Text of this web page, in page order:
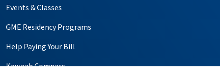
Events & Classes
GME Residency Programs
Help Paying Your Bill
Kaweah Compass